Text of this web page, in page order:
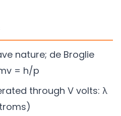
nature; de Broglie
= h/p
through V volts: λ